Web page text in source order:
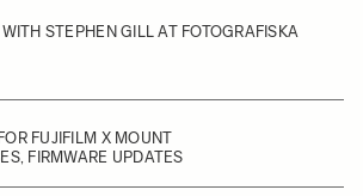
STEPHEN GILL AT FOTOGRAFISKA
FUJIFILM X MOUNT
FIRMWARE UPDATES